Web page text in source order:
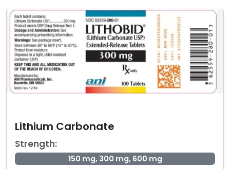
Lithium Carbonate
Strength:
150 mg, 300 mg, 600 mg